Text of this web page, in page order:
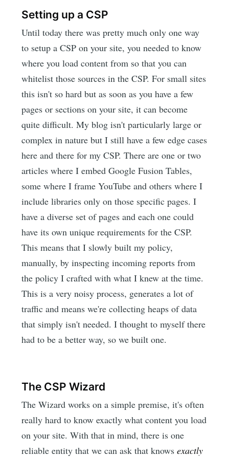
Setting up a CSP
Until today there was pretty much only one way
to setup a CSP on your site, you needed to know
where you load content from so that you can
whitelist those sources in the CSP. For small sites
this isn't so hard but as soon as you have a few
pages or sections on your site, it can become
quite difficult. My blog isn't particularly large or
complex in nature but I still have a few edge cases
here and there for my CSP. There are one or two
articles where I embed Google Fusion Tables,
some where I frame YouTube and others where I
include libraries only on those specific pages. I
have a diverse set of pages and each one could
have its own unique requirements for the CSP.
This means that I slowly built my policy,
manually, by inspecting incoming reports from
the policy I crafted with what I knew at the time.
This is a very noisy process, generates a lot of
traffic and means we're collecting heaps of data
that simply isn't needed. I thought to myself there
had to be a better way, so we built one.
The CSP Wizard
The Wizard works on a simple premise, it's often
really hard to know exactly what content you load
on your site. With that in mind, there is one
reliable entity that we can ask that knowsexactly